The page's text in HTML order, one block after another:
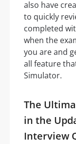
also have
to quickly
completed
when the
you are and
all feature
Simulator.
The
in the
Interview